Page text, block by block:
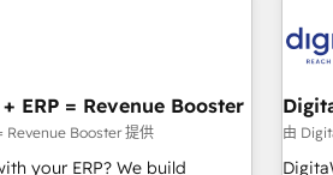
・浸透・変革管理を実行しま
の移行支援：Salesforce・
カスタム設計、履歴データ移
Alignment + Revenue
& Custom Agent Creation 🔄
1406 We
team learns while we build.
for mid-market reality—
your actual headcount
SAP, Exact, AFAS)
the
services
ERP = Revenue Booster
Revenue Booster 提供
your ERP? We build
由